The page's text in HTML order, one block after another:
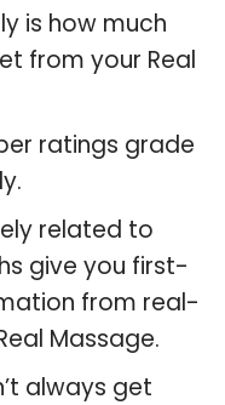
is how much
from your Real
ratings grade
related to
give you first-
from real-
Massage.
always get